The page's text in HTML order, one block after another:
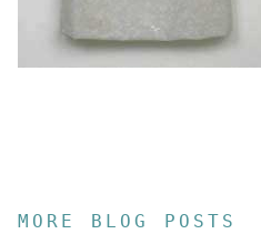
MORE BLOG POSTS